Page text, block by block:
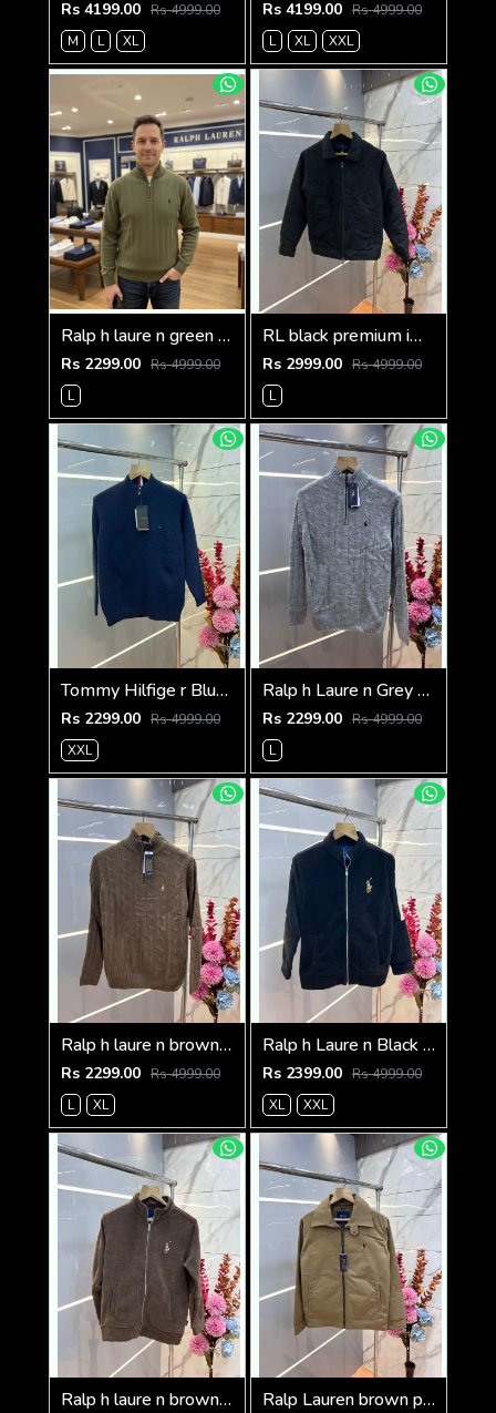
Rs 4199.00 Rs 4999.00
M
L XL
Rs 4199.00 Rs 4999.00
L
XL XXL
Ralp h laure n green premium imported high neck knitted pullover half zipper style 3450
Rs 2299.00 Rs 4999.00
L
RL black premium imported suede fabric double chain zipper jacket 3515
Rs 2999.00 Rs 4999.00
L
Tommy Hilfige r Blue Premium Imported High Neck Knitted Pullover Half Zipper Style 3556
Rs 2299.00 Rs 4999.00
XXL
Ralp h Laure n Grey Premium Imported High Neck Knitted Pullover Half Zipper Style 3569
Rs 2299.00 Rs 4999.00
L
Ralp h laure n brown premium imported high neck knitted pullover half zipper style 3570
Rs 2299.00 Rs 4999.00
L
XL
Ralp h Laure n Black Imported Knit bonded Fabric with HORSE Imp logo on front and knitting tape on arm Zipper 3586
Rs 2399.00 Rs 4999.00
XL
XXL
Ralp h laure n brown imported knit bonded fabric with horse imp logo on front and knitting tape on arm zipper 3585 Ralp Lauren brown premium imported bomber jacket with embroidered logo zipper style 3506